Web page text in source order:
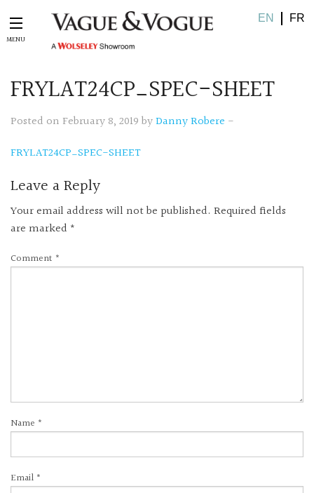
EN FR
FRYLAT24CP_SPEC-SHEET
Posted on February 8, 2019 byDanny Robere -
FRYLAT24CP_SPEC-SHEET
Leave a Reply
Your email address will not be published. Required fields
are marked *
Comment *
Name *
Email *